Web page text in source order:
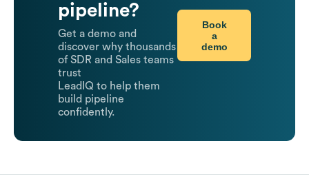
pipeline?
Get a demo and
discover why thousands
of SDR and Sales teams
trust
LeadIQ to help them
build pipeline
confidently.
Book
a
demo